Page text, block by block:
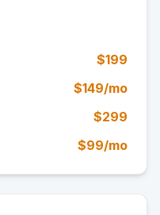
$199
$149/mo
$299
$99/mo